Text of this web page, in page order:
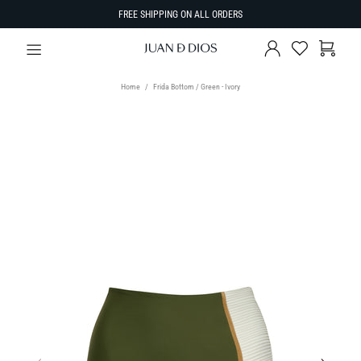
FREE SHIPPING ON ALL ORDERS
Home Frida Bottom / Green - Ivory